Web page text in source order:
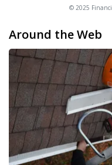
© 2025
Around the Web